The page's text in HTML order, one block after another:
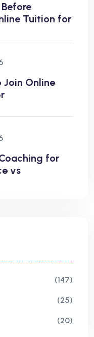
Tuition for
Join Online
for
vs
(147)
(25)
(20)